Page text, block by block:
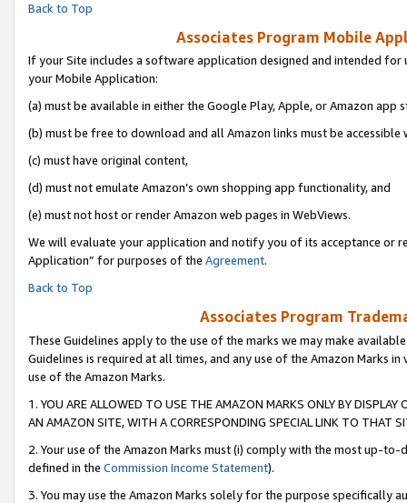
Back to Top
Associates Program Mobile
If your Site includes a software application designed and intended
your Mobile Application:
(a) must be available in either the Google Play, Apple, or Amazon app
(b) must be free to download and all Amazon links must be accessible
(c) must have original content,
(d) must not emulate Amazon’s own shopping app functionality, and
(e) must not host or render Amazon web pages in WebViews.
We will evaluate your application and notify you of its acceptance or
Application” for purposes of the Agreement.
Back to Top
Associates Program
These Guidelines apply to the use of the marks we may make
Guidelines is required at all times, and any use of the Amazon Marks
use of the Amazon Marks.
1. YOU ARE ALLOWED TO USE THE AMAZON MARKS ONLY BY
AN AMAZON SITE, WITH A CORRESPONDING SPECIAL LINK TO THAT
2. Your use of the Amazon Marks must (i) comply with the most up-
defined in the Commission Income Statement).
3. You may use the Amazon Marks solely for the purpose specifically